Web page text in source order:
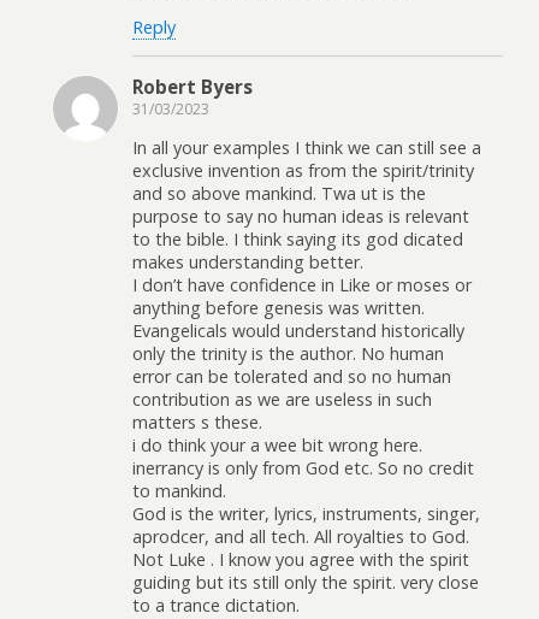
Reply
Robert Byers
31/03/2023
In all your examples I think we can still see a
exclusive invention as from the spirit/trinity
and so above mankind. Twa ut is the
purpose to say no human ideas is relevant
to the bible. I think saying its god dicated
makes understanding better.
I don’t have confidence in Like or moses or
anything before genesis was written.
Evangelicals would understand historically
only the trinity is the author. No human
error can be tolerated and so no human
contribution as we are useless in such
matters s these.
i do think your a wee bit wrong here.
inerrancy is only from God etc. So no credit
to mankind.
God is the writer, lyrics, instruments, singer,
aprodcer, and all tech. All royalties to God.
Not Luke . I know you agree with the spirit
guiding but its still only the spirit. very close
to a trance dictation.